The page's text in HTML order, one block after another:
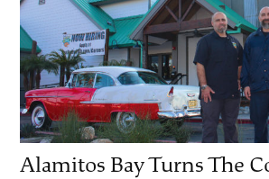
Alamitos Bay Turns The